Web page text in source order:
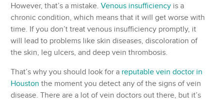
However, that’s a mistake.Venous insufficiency is a
chronic condition, which means that it will get worse with
time. If you don’t treat venous insufficiency promptly, it
will lead to problems like skin diseases, discoloration of
the skin, leg ulcers, and deep vein thrombosis.
That’s why you should look for a reputable vein doctor in
Houston the moment you detect any of the signs of vein
disease. There are a lot of vein doctors out there, but it’s